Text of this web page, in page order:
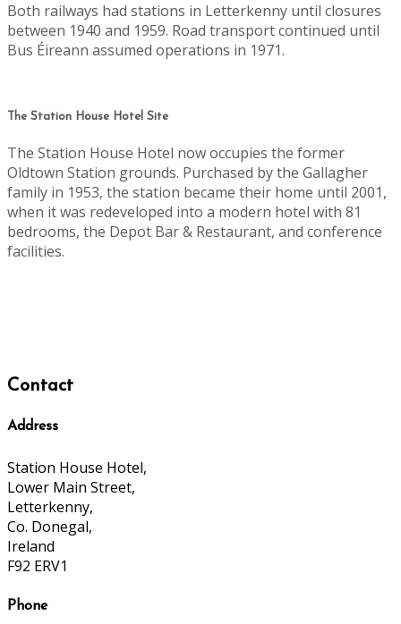
Both railways had stations in Letterkenny until closures
between 1940 and 1959. Road transport continued until
Bus Éireann assumed operations in 1971.
The Station House Hotel Site
The Station House Hotel now occupies the former
Oldtown Station grounds. Purchased by the Gallagher
family in 1953, the station became their home until 2001,
when it was redeveloped into a modern hotel with 81
bedrooms, the Depot Bar & Restaurant, and conference
facilities.
Contact
Address
Station House Hotel,
Lower Main Street,
Letterkenny,
Co. Donegal,
Ireland
F92 ERV1
Phone